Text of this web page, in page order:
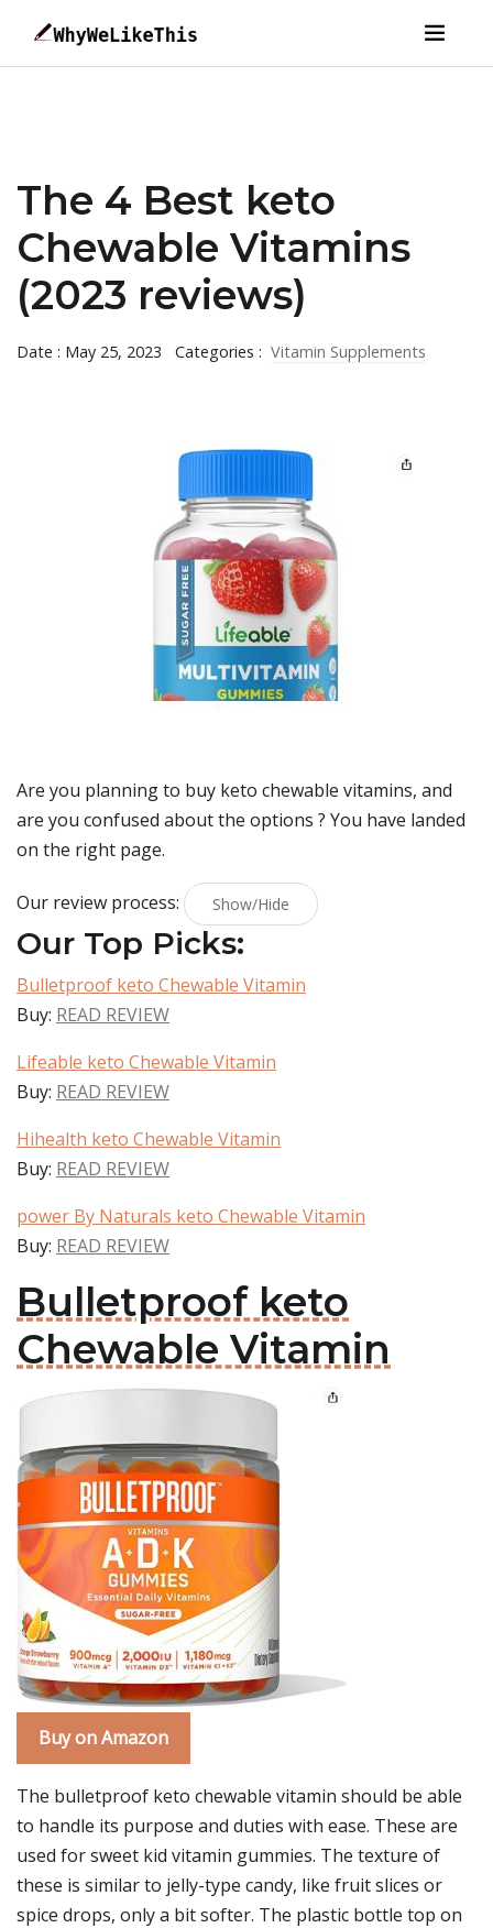
The 4 Best keto
Chewable Vitamins
(2023 reviews)
Date : May 25, 2023 Categories : Vitamin Supplements
Are you planning to buy keto chewable vitamins, and
are you confused about the options ? You have landed
on the right page.
Our review process: Show/Hide
Our Top Picks:
Bulletproof keto Chewable Vitamin
Buy: READ REVIEW
Lifeable keto Chewable Vitamin
Buy: READ REVIEW
Hihealth keto Chewable Vitamin
Buy: READ REVIEW
power By Naturals keto Chewable Vitamin
Buy: READ REVIEW
Bulletproof keto
Chewable Vitamin
Buy on Amazon
The bulletproof keto chewable vitamin should be able
to handle its purpose and duties with ease. These are
used for sweet kid vitamin gummies. The texture of
these is similar to jelly-type candy, like fruit slices or
spice drops, only a bit softer. The plastic bottle top on